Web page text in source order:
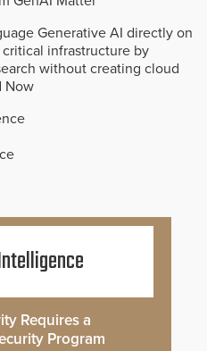
Generative AI directly on
infrastructure by
without creating cloud
Now
Requires a
Program